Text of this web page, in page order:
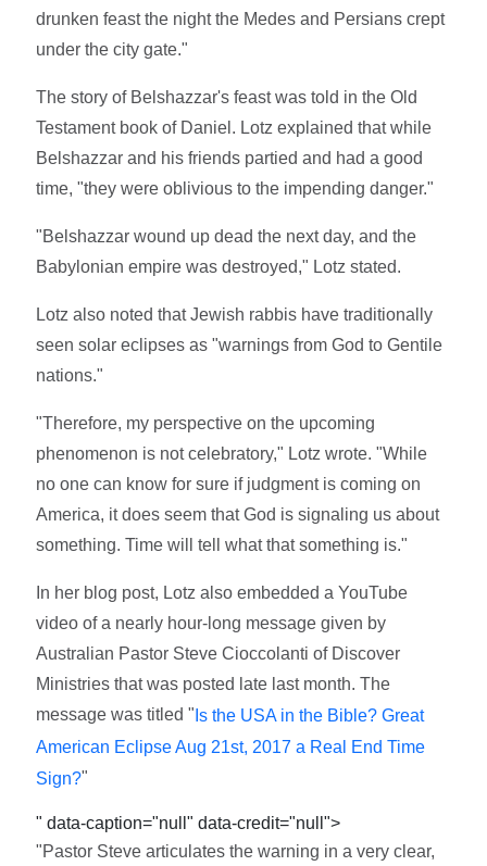
drunken feast the night the Medes and Persians crept
under the city gate."
The story of Belshazzar's feast was told in the Old
Testament book of Daniel. Lotz explained that while
Belshazzar and his friends partied and had a good
time, "they were oblivious to the impending danger."
"Belshazzar wound up dead the next day, and the
Babylonian empire was destroyed," Lotz stated.
Lotz also noted that Jewish rabbis have traditionally
seen solar eclipses as "warnings from God to Gentile
nations."
"Therefore, my perspective on the upcoming
phenomenon is not celebratory," Lotz wrote. "While
no one can know for sure if judgment is coming on
America, it does seem that God is signaling us about
something. Time will tell what that something is."
In her blog post, Lotz also embedded a YouTube
video of a nearly hour-long message given by
Australian Pastor Steve Cioccolanti of Discover
Ministries that was posted late last month. The
message was titled " Is the USA in the Bible? Great
American Eclipse Aug 21st, 2017 a Real End Time
Sign?"
" data-caption="null" data-credit="null">
"Pastor Steve articulates the warning in a very clear,